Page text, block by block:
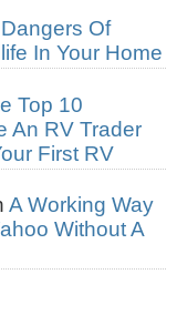
Of
In Your Home
Top 10
An RV Trader
First RV
A Working Way
Without A